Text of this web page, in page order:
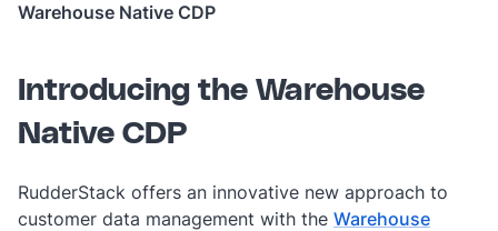
Warehouse Native CDP
Introducing the Warehouse
Native CDP
RudderStack offers an innovative new approach to
customer data management with the Warehouse